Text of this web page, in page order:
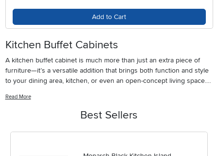
Add to Cart
Kitchen Buffet Cabinets
A kitchen buffet cabinet is much more than just an extra piece of
furniture—it’s a versatile addition that brings both function and style
to your dining area, kitchen, or even an open-concept living space.
home’s gathering spaces, offering a dedicated spot for serving
meals, storing dining essentials, and showcasing your favorite décor.
warms or setting up for a family get-together during the cooler
appetizers, drinks, or desserts. Inside, you’ll find ample storage for
Read More
Best Sellers